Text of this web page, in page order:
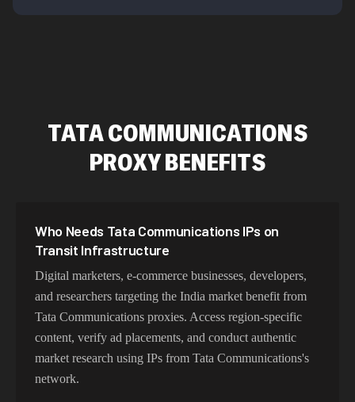
TATA COMMUNICATIONS
PROXY BENEFITS
Who Needs Tata Communications IPs on
Transit Infrastructure
Digital marketers, e-commerce businesses, developers,
and researchers targeting the India market benefit from
Tata Communications proxies. Access region-specific
content, verify ad placements, and conduct authentic
market research using IPs from Tata Communications's
network.